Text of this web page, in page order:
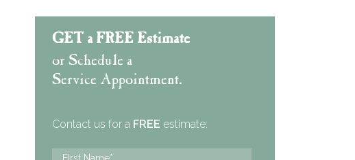
GET a FREE Estimate
or Schedule a
Service Appointment.
Contact us for a FREE estimate: